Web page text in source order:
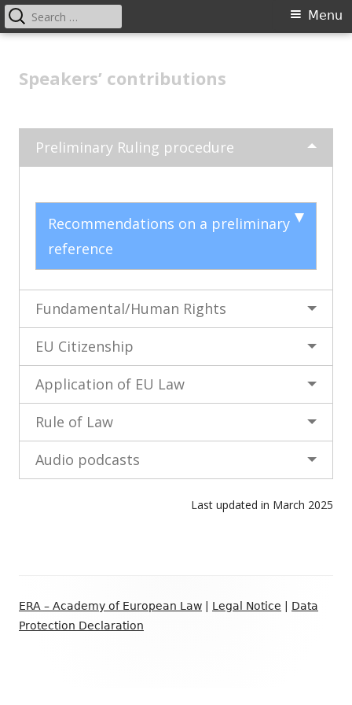
content coordinators in European law
Primary
Menu
Menu
Search
for:
Speakers’ contributions
Preliminary Ruling procedure
Recommendations on a preliminary
reference
Fundamental/Human Rights
EU Citizenship
Application of EU Law
Rule of Law
Audio podcasts
Last updated in March 2025
Content
ERA – Academy of European Law Legal Notice
Data
Protection Declaration